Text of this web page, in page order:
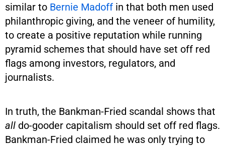
similar to Bernie Madoff in that both men used
philanthropic giving, and the veneer of humility,
to create a positive reputation while running
pyramid schemes that should have set off red
flags among investors, regulators, and
journalists.
In truth, the Bankman-Fried scandal shows that
all do-gooder capitalism should set off red flags.
Bankman-Fried claimed he was only trying to